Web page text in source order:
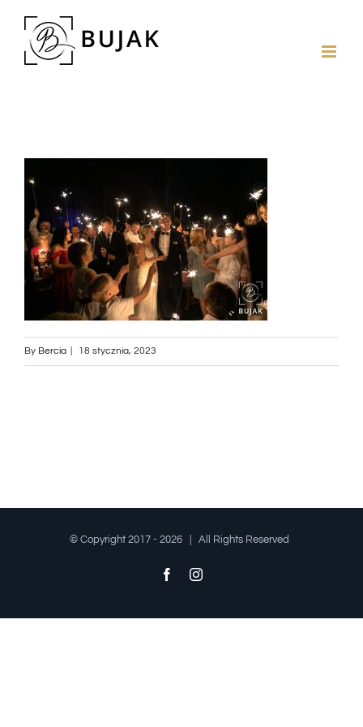
By Bercia 18 stycznia, 2023
© Copyright 2017 - 2026 | All Rights Reserved
FacebookInstagram